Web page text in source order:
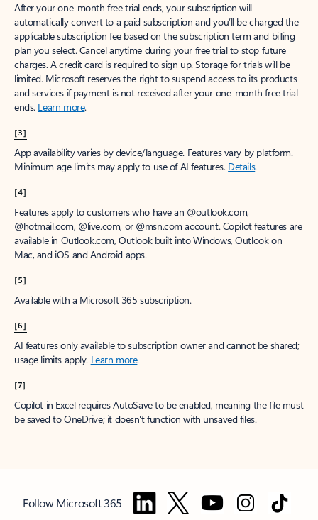
After your one-month free trial ends, your subscription will
automatically convert to a paid subscription and you’ll be charged the
applicable subscription fee based on the subscription term and billing
plan you select. Cancel anytime during your free trial to stop future
charges. A credit card is required to sign up. Storage for trials will be
limited. Microsoft reserves the right to suspend access to its products
and services if payment is not received after your one-month free trial
ends. Learn more.
[3]
App availability varies by device/language. Features vary by platform.
Minimum age limits may apply to use of AI features. Details.
[4]
Features apply to customers who have an @outlook.com,
@hotmail.com, @live.com, or @msn.com account. Copilot features are
available in Outlook.com, Outlook built into Windows, Outlook on
Mac, and iOS and Android apps.
[5]
Available with a Microsoft 365 subscription.
[6]
AI features only available to subscription owner and cannot be shared;
usage limits apply. Learn more.
[7]
Copilot in Excel requires AutoSave to be enabled, meaning the file must
be saved to OneDrive; it doesn't function with unsaved files.
Follow Microsoft 365